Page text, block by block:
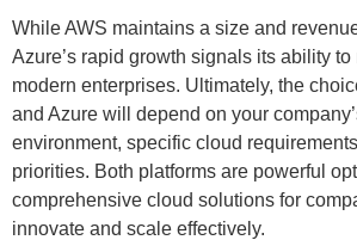
While AWS maintains a size and
Azure’s rapid growth signals its ability
modern enterprises. Ultimately, the
and Azure will depend on your
environment, specific cloud
priorities. Both platforms are powerful
comprehensive cloud solutions for
innovate and scale effectively.